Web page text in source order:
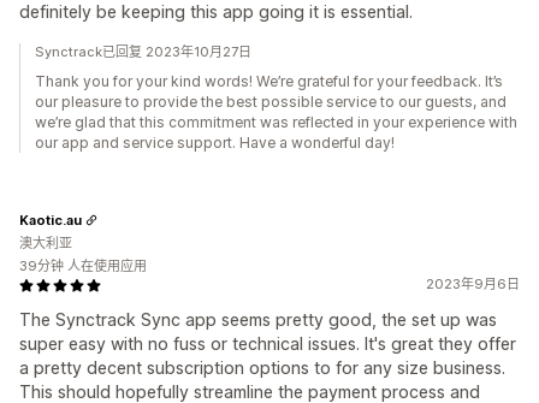
definitely be keeping this app going it is essential.
Synctrack已回复 2023年10月27日
Thank you for your kind words! We’re grateful for your feedback. It’s
our pleasure to provide the best possible service to our guests, and
we’re glad that this commitment was reflected in your experience with
our app and service support. Have a wonderful day!
2023年9月6日
The Synctrack Sync app seems pretty good, the set up was
super easy with no fuss or technical issues. It's great they offer
a pretty decent subscription options to for any size business.
This should hopefully streamline the payment process and
Kaotic.au
澳大利亚
39分钟 人在使用应用